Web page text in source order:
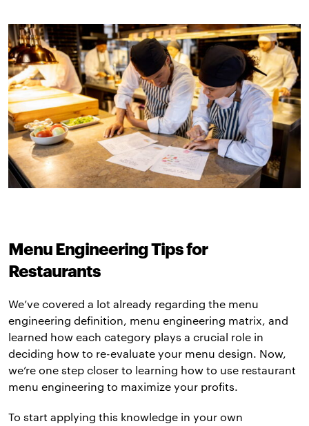
Menu Engineering Tips for
Restaurants
We’ve covered a lot already regarding the menu
engineering definition, menu engineering matrix, and
learned how each category plays a crucial role in
deciding how to re-evaluate your menu design. Now,
we’re one step closer to learning how to use restaurant
menu engineering to maximize your profits.
To start applying this knowledge in your own